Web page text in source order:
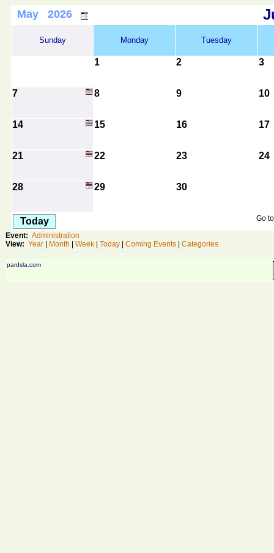
May 2026
Sunday Monday Tuesday
1 2 3
7 8 9 10
14 15 16 17
21 22 23 24
28 29 30
Today
Go
Event: Administration
View: Year Month Week Today Coming Events Categories
pardsla.com